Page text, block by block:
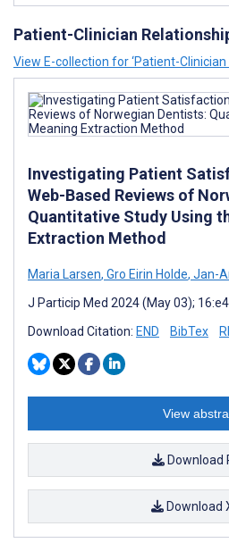
Patient-Clinician
View E-collection for ‘Patient-Clinician
Investigating Patient
Web-Based Reviews of
Quantitative Study Using
Extraction Method
Maria Larsen, Gro Eirin Holde, Jan-
J Particip Med 2024 (May 03);
Download Citation: END BibTex
View
Download
Download